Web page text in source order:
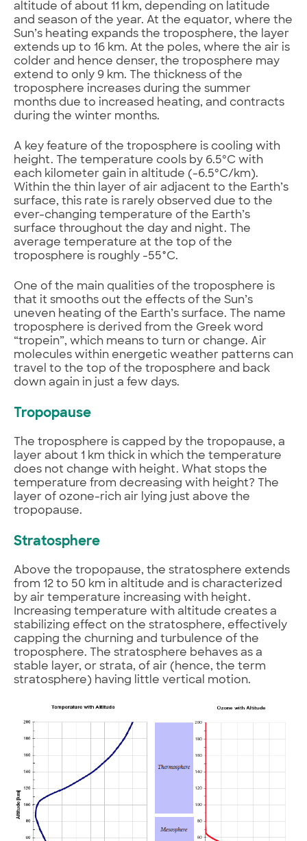
altitude of about 11 km, depending on latitude
and season of the year. At the equator, where the
Sun’s heating expands the troposphere, the layer
extends up to 16 km. At the poles, where the air is
colder and hence denser, the troposphere may
extend to only 9 km. The thickness of the
troposphere increases during the summer
months due to increased heating, and contracts
during the winter months.
A key feature of the troposphere is cooling with
height. The temperature cools by 6.5ºC with
each kilometer gain in altitude (-6.5ºC/km).
Within the thin layer of air adjacent to the Earth’s
surface, this rate is rarely observed due to the
ever-changing temperature of the Earth’s
surface throughout the day and night. The
average temperature at the top of the
troposphere is roughly -55°C.
One of the main qualities of the troposphere is
that it smooths out the effects of the Sun’s
uneven heating of the Earth’s surface. The name
troposphere is derived from the Greek word
“tropein”, which means to turn or change. Air
molecules within energetic weather patterns can
travel to the top of the troposphere and back
down again in just a few days.
Tropopause
The troposphere is capped by the tropopause, a
layer about 1 km thick in which the temperature
does not change with height. What stops the
temperature from decreasing with height? The
layer of ozone-rich air lying just above the
tropopause.
Stratosphere
Above the tropopause, the stratosphere extends
from 12 to 50 km in altitude and is characterized
by air temperature increasing with height.
Increasing temperature with altitude creates a
stabilizing effect on the stratosphere, effectively
capping the churning and turbulence of the
troposphere. The stratosphere behaves as a
stable layer, or strata, of air (hence, the term
stratosphere) having little vertical motion.